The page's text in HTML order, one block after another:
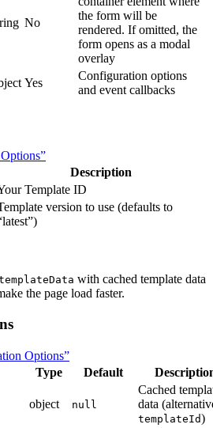
No
the form will be
rendered. If omitted, the
form opens as a modal
overlay
Yes
Configuration options
and event callbacks
Description
Template ID
version to use (defaults to
with cached template data
the page load faster.
Options”
Type Default
object null
Cached
data
templateId)